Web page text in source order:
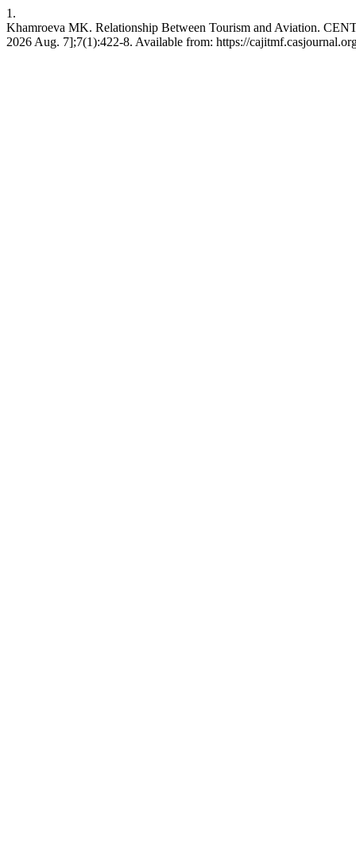
1.
Khamroeva MK. Relationship Between Tourism and Aviation.
2026 Aug. 7];7(1):422-8. Available from: https://